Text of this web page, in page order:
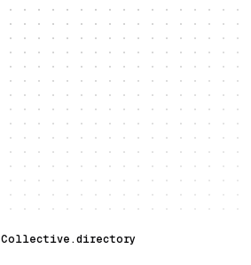
Collective.directory